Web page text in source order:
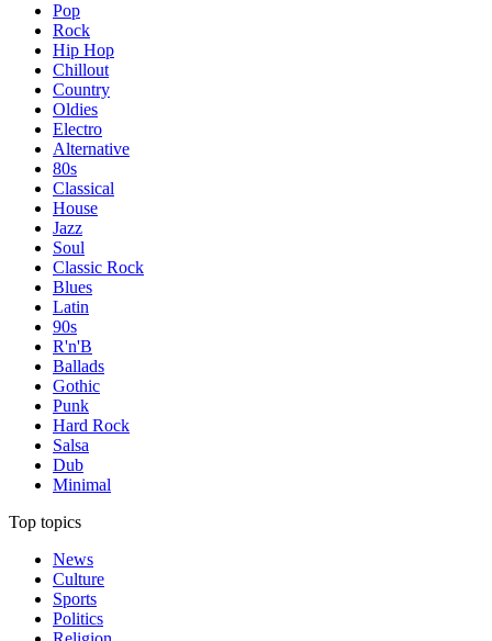
Pop
Rock
Hip Hop
Chillout
Country
Oldies
Electro
Alternative
80s
Classical
House
Jazz
Soul
Classic Rock
Blues
Latin
90s
R'n'B
Ballads
Gothic
Punk
Hard Rock
Salsa
Dub
Minimal
Top topics
News
Culture
Sports
Politics